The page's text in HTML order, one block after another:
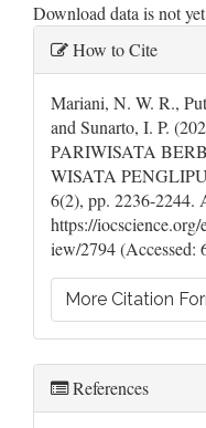
Download data is not
Article
Details
How to Cite
Mariani, N. W. R.,
and Sunarto, I. P.
PARIWISATA
WISATA
6(2), pp. 2236-2244.
https://
iew/2794 (Accessed:
More Citation
References